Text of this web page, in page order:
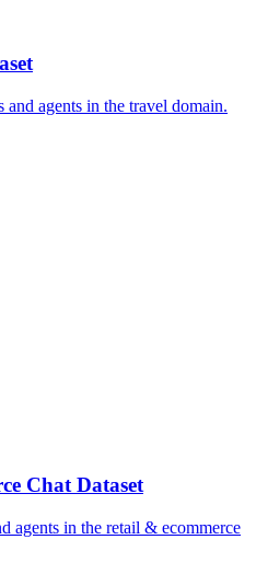
and agents in the travel domain.
Chat Dataset
agents in the retail & ecommerce